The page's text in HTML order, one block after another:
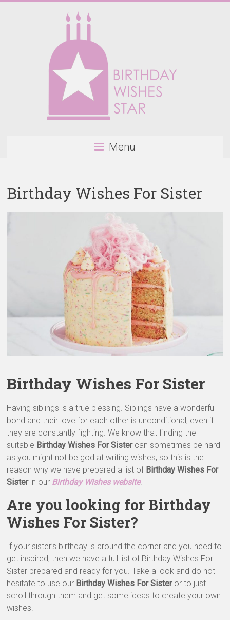
Happy
Menu
Birthday Wishes For Sister
Birthday Wishes For Sister
Having siblings is a true blessing. Siblings have a wonderful
bond and their love for each other is unconditional, even if
they are constantly fighting. We know that finding the
suitable Birthday Wishes For Sistercan sometimes be hard
as you might not be god at writing wishes, so this is the
reason why we have prepared a list of Birthday Wishes For
Sisterin our Birthday Wishes website.
Are you looking for Birthday
Wishes For Sister?
If your sister’s birthday is around the corner and you need to
get inspired, then we have a full list of Birthday Wishes For
Sister prepared and ready for you. Take a look and do not
hesitate to use our Birthday Wishes For Sisteror to just
scroll through them and get some ideas to create your own
wishes.